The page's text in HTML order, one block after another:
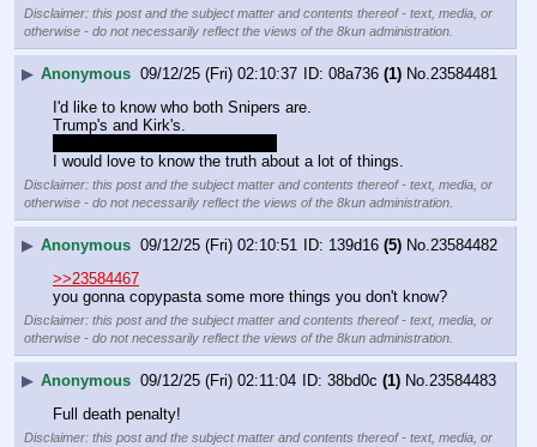
Disclaimer: this post and the subject matter and contents thereof - text, media, or
otherwise - do not necessarily reflect the views of the 8kun administration.
▶ Anonymous 09/12/25 (Fri) 02:10:37 08a736 (1) No. 23584481
I'd like to know who both Snipers are.
Trump's and Kirk's.
I would love to know the truth about a lot of things.
Disclaimer: this post and the subject matter and contents thereof - text, media, or
otherwise - do not necessarily reflect the views of the 8kun administration.
▶ Anonymous 09/12/25 (Fri) 02:10:51 139d16 (5) No. 23584482
>>23584467
you gonna copypasta some more things you don't know?
Disclaimer: this post and the subject matter and contents thereof - text, media, or
otherwise - do not necessarily reflect the views of the 8kun administration.
▶ Anonymous 09/12/25 (Fri) 02:11:04 38bd0c (1) No. 23584483
Full death penalty!
Disclaimer: this post and the subject matter and contents thereof - text, media, or